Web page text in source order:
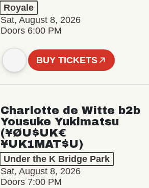
Royale
Sat, August 8, 2026
Doors 6:00 PM
BUY TICKETS
Charlotte de Witte b2b
Yousuke Yukimatsu
(¥ØU$UK€
¥UK1MAT$U)
Under the K Bridge Park
Sat, August 8, 2026
Doors 7:00 PM